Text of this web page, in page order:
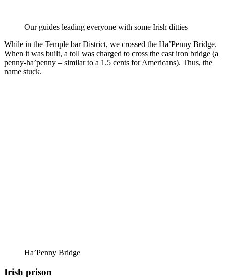
Our guides leading everyone with some Irish ditties
While in the Temple bar District, we crossed the Ha’Penny Bridge.
When it was built, a toll was charged to cross the cast iron bridge (a
penny-ha’penny – similar to a 1.5 cents for Americans). Thus, the
name stuck.
Ha’Penny Bridge
Irish prison